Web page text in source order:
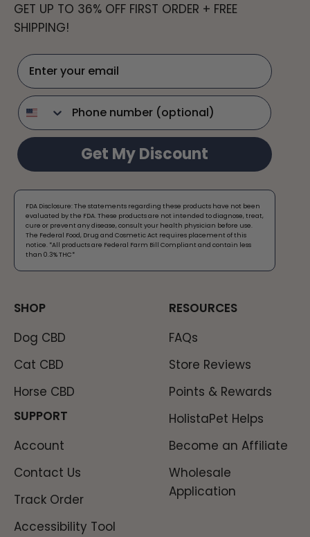
SHOP
Dog CBD
Cat CBD
Horse CBD
RESOURCES
FAQs
Store Reviews
Points & Rewards
HolistaPet Helps
Become an Affiliate
Wholesale
Application
SUPPORT
Account
Contact Us
Track Order
Accessibility Tool
GET UP TO 36% OFF FIRST ORDER + FREE
SHIPPING!
Enter your email
phone
Get My Discount
FDA Disclosure: The statements regarding these products have not been
evaluated by the FDA. These products are not intended to diagnose, treat,
cure or prevent any disease, consult your health physician before use.
The Federal Food, Drug and Cosmetic Act requires placement of this
notice. *All products are Federal Farm Bill Compliant and contain less
than 0.3% THC*​